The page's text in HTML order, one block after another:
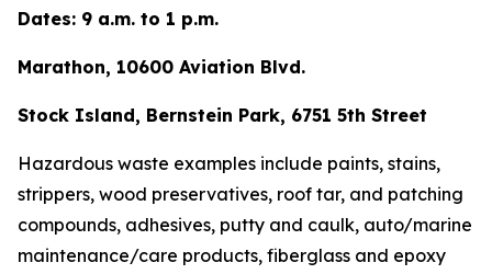
Dates: 9 a.m. to 1 p.m.
Marathon, 10600 Aviation Blvd.
Stock Island, Bernstein Park, 6751 5th Street
Hazardous waste examples include paints, stains,
strippers, wood preservatives, roof tar, and patching
compounds, adhesives, putty and caulk, auto/marine
maintenance/care products, fiberglass and epoxy